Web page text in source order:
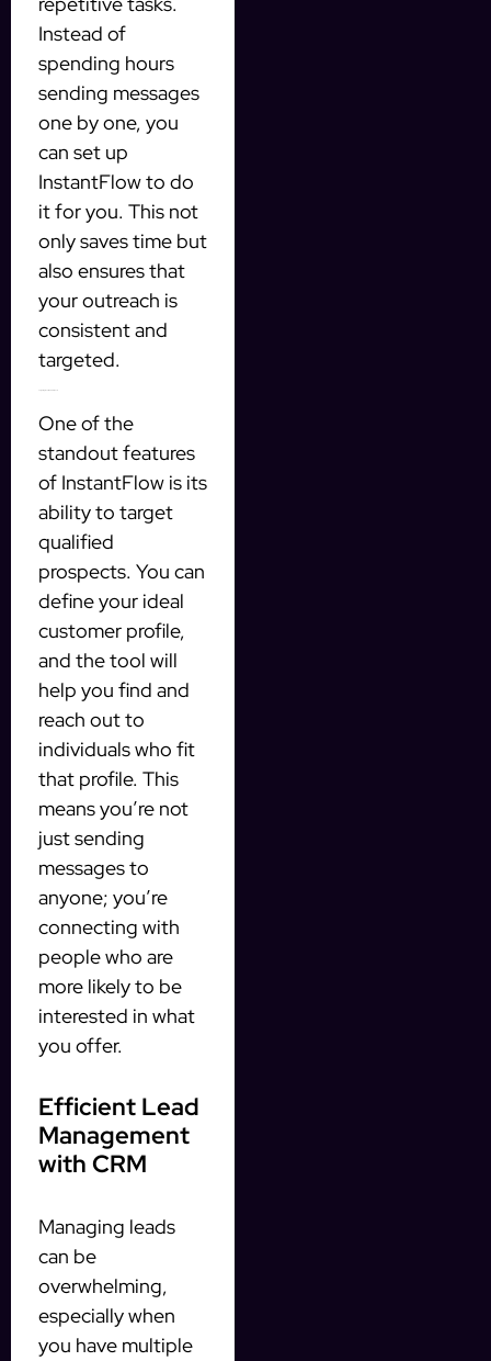
Instead of
spending hours
sending messages
one by one, you
can set up
InstantFlow to do
it for you. This not
only saves time but
also ensures that
your outreach is
consistent and
targeted.
One of the
standout features
of InstantFlow is its
ability to target
qualified
prospects. You can
define your ideal
customer profile,
and the tool will
help you find and
reach out to
individuals who fit
that profile. This
means you’re not
just sending
messages to
anyone; you’re
connecting with
people who are
more likely to be
interested in what
you offer.
Efficient Lead
Management
with CRM
Managing leads
can be
overwhelming,
especially when
you have multiple